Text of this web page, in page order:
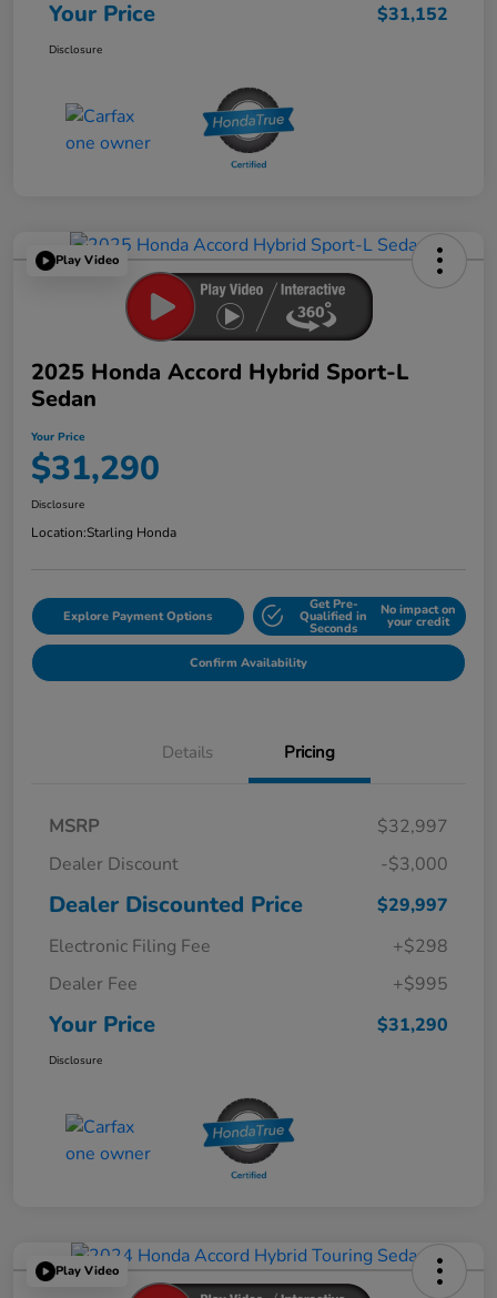
Your Price $31,152
Disclosure
Play Video
2025 Honda Accord Hybrid Sport-L
Sedan
Your Price
$31,290
Disclosure
Location:Starling Honda
Explore Payment Options
Get Pre-
Qualified in
Seconds
No impact on
your credit
Confirm Availability
Details Pricing
MSRP
$32,997
Dealer Discount
-$3,000
Dealer Discounted Price
$29,997
Electronic Filing Fee
+$298
Dealer Fee
+$995
Your Price $31,290
Disclosure
Play Video